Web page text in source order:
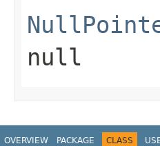
null
OVERVIEW PACKAGE CLASS